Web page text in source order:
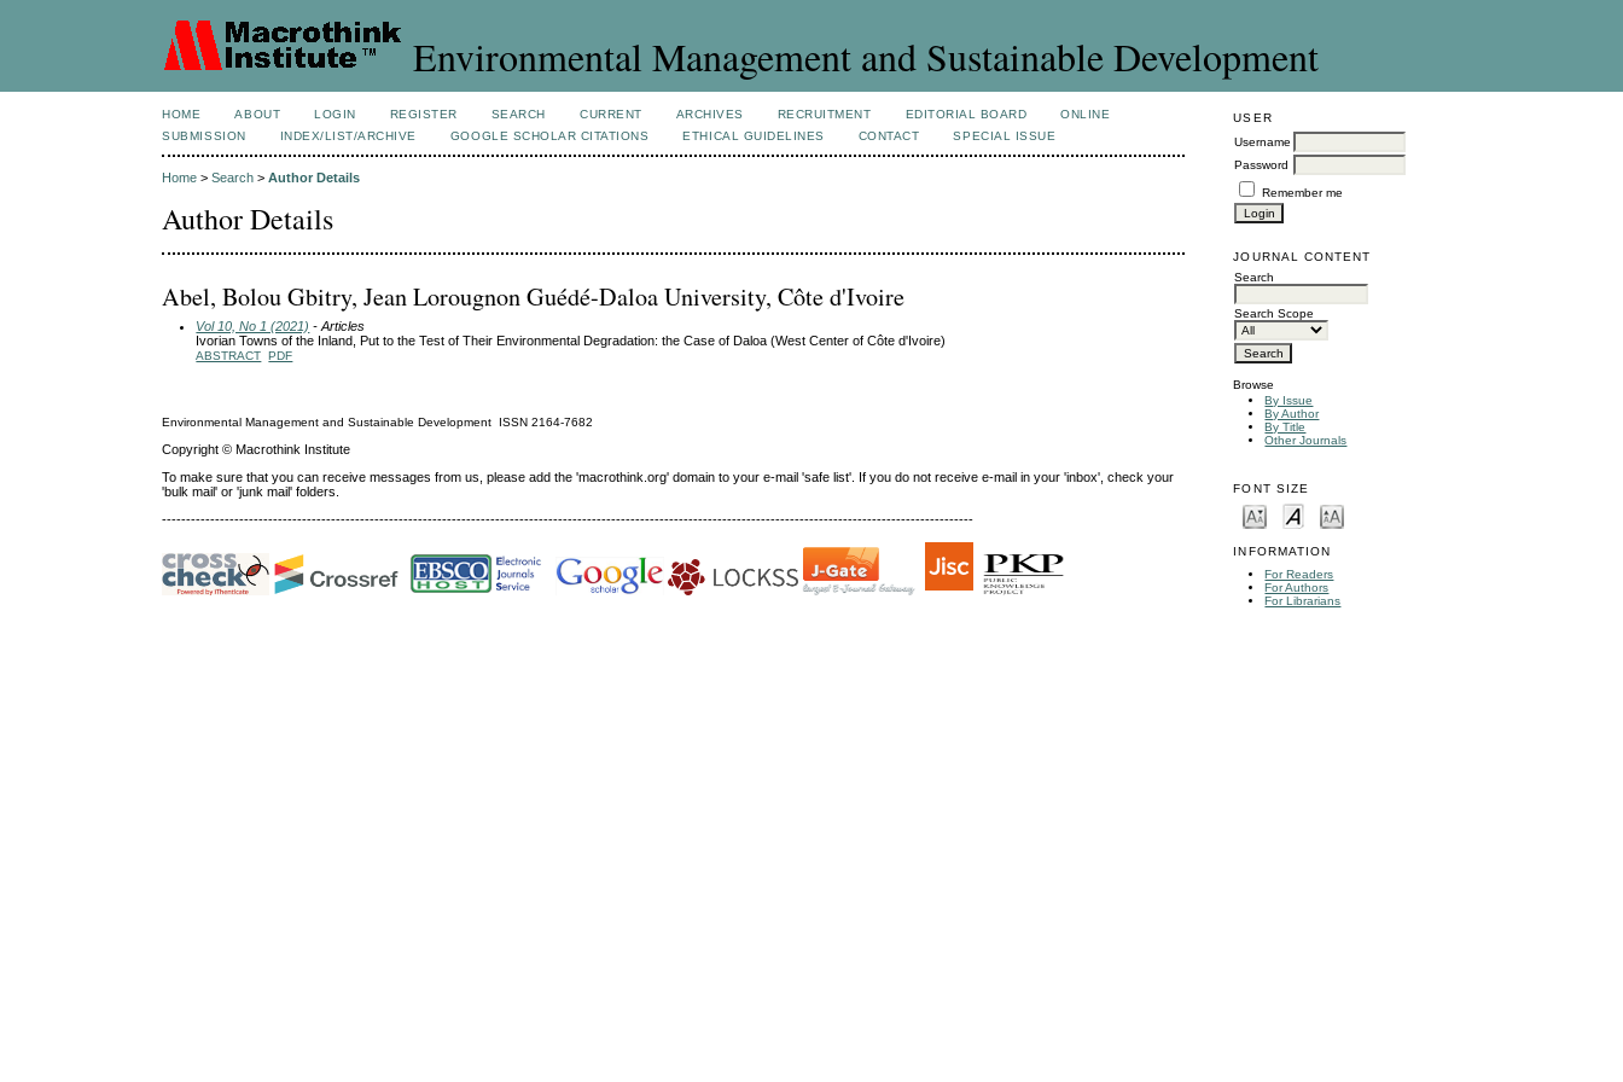
Environmental Management and Sustainable Development
USER
Username
Password
Remember me
JOURNAL CONTENT
Search
Search Scope
Browse
By Issue
By Author
By Title
Other Journals
FONT SIZE
INFORMATION
For Readers
For Authors
For Librarians
HOME ABOUT LOGIN REGISTER SEARCH CURRENT ARCHIVES RECRUITMENT EDITORIAL BOARD
ONLINE
SUBMISSION
INDEX/LIST/ARCHIVE GOOGLE SCHOLAR CITATIONS ETHICAL GUIDELINES CONTACT SPECIAL ISSUE
Home >Search >Author Details
Author Details
Abel, Bolou Gbitry, Jean Lorougnon Guédé-Daloa University, Côte d'Ivoire
Vol 10, No 1 (2021) - Articles
Ivorian Towns of the Inland, Put to the Test of Their Environmental Degradation: the Case of Daloa (West Center of Côte d'Ivoire)
ABSTRACT PDF
Environmental Management and Sustainable Development ISSN2164-7682
Copyright © Macrothink Institute
To make sure that you can receive messages from us, please add the 'macrothink.org' domain to your e-mail 'safe list'. If you do not receive e-mail in your 'inbox', check your
'bulk mail' or 'junk mail' folders.
------------------------------------------------------------------------------------------------------------------------------------------------------------------------